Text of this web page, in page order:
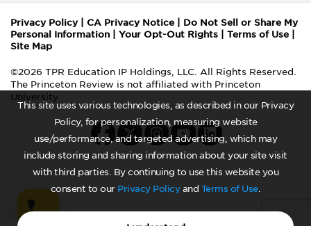
This site uses various technologies, as described in our Privacy
Policy, for personalization, measuring website
use/performance, and targeted advertising, which may
include storing and sharing information about your site visit
with third parties. By continuing to use this website you
consent to our Privacy Policyand Terms of Use.
Privacy Policy| CA Privacy Notice
Do Not Sell or Share My
Personal Information
Your Opt-Out Rights Terms of Use
Site Map
©2026 TPR Education IP Holdings, LLC. All Rights Reserved.
The Princeton Review is not affiliated with Princeton
University